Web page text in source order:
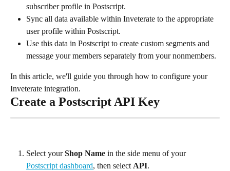
subscriber profile in Postscript.
Sync all data available within Inveterate to the appropriate
user profile within Postscript.
Use this data in Postscript to create custom segments and
message your members separately from your nonmembers.
In this article, we'll guide you through how to configure your
Inveterate integration.
Create a Postscript API Key
Select your Shop Name in the side menu of your
Postscript dashboard, then select API.